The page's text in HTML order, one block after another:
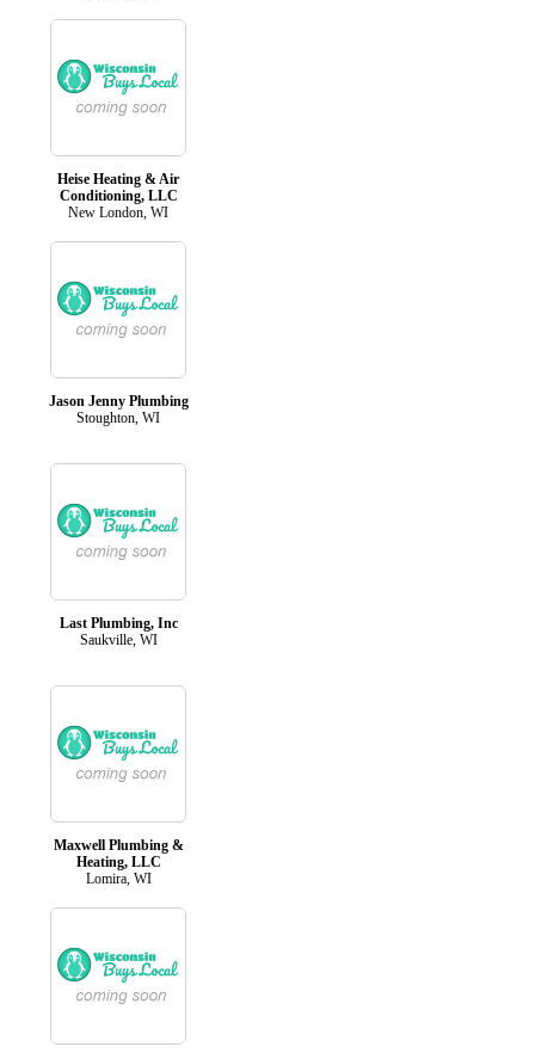
Heise Heating & Air
Conditioning, LLC
New London, WI
Jason Jenny Plumbing
Stoughton, WI
Last Plumbing, Inc
Saukville, WI
Maxwell Plumbing &
Heating, LLC
Lomira, WI